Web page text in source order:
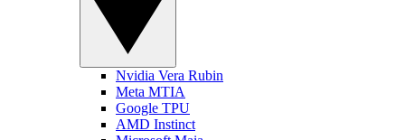
Nvidia Vera Rubin
Meta MTIA
Google TPU
AMD Instinct